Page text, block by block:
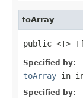
toArray
public <T>
Specified by:
toArray in
Specified by: